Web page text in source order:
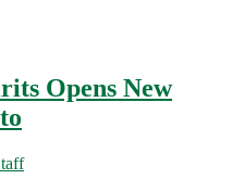
Opens New